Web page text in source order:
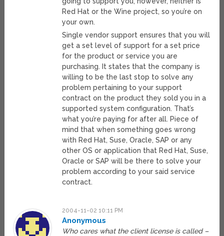
Red Hat or the Wine project, so you’re on
your own.
Single vendor support ensures that you will
get a set level of support for a set price
for the product or service you are
purchasing. It states that the company is
willing to be the last stop to solve any
problem pertaining to your support
contract on the product they sold you in a
supported system configuration. That’s
what you’re paying for after all. Piece of
mind that when something goes wrong
with Red Hat, Suse, Oracle, SAP or any
other OS or application that Red Hat, Suse,
Oracle or SAP will be there to solve your
problem according to your said service
contract.
2004-11-02 10:11 PM
Anonymous
Who cares what the client license is called –